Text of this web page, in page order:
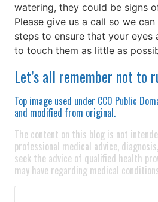
watering, they could be signs
Please give us a call so we
steps to ensure that your eyes
to touch them as little as
Let’s all remember not to
Top image used under CC0 Public
and modified from original.
The content on this blog is not
professional medical advice,
seek the advice of qualified health
may have regarding medical